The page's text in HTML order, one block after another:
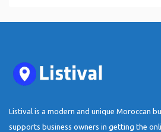
Listival is a modern and unique Moroccan
supports business owners in getting the